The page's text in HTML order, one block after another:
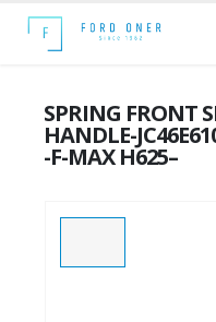
SPRING FRONT
HANDLE-
-F-MAX H625–